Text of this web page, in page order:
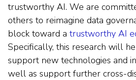
trustworthy AI. We are
others to reimagine data
block toward a trustworthy AI
Specifically, this research will
support new technologies and
well as support further cross-